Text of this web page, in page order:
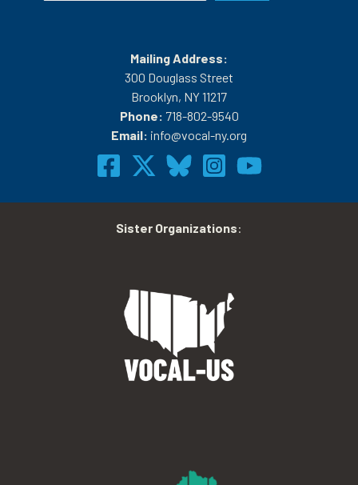
Mailing Address:
300 Douglass Street
Brooklyn, NY 11217
Phone: 718-802-9540
Email: info@vocal-ny.org
Sister Organizations: